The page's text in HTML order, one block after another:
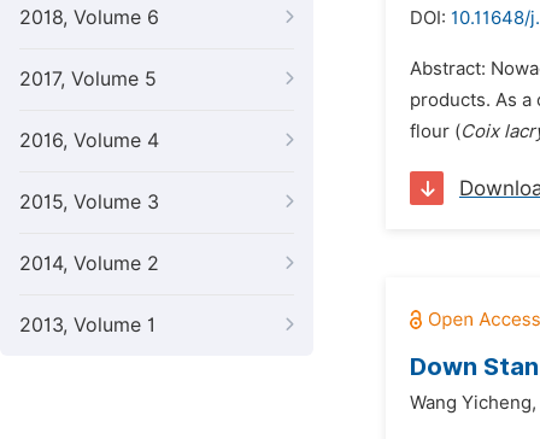
2018, Volume 6
2017, Volume 5
2016, Volume 4
2015, Volume 3
2014, Volume 2
2013, Volume 1
DOI: 10.11648/
Abstract:
products. As a
flour (Coix
Down
Wang Yicheng,